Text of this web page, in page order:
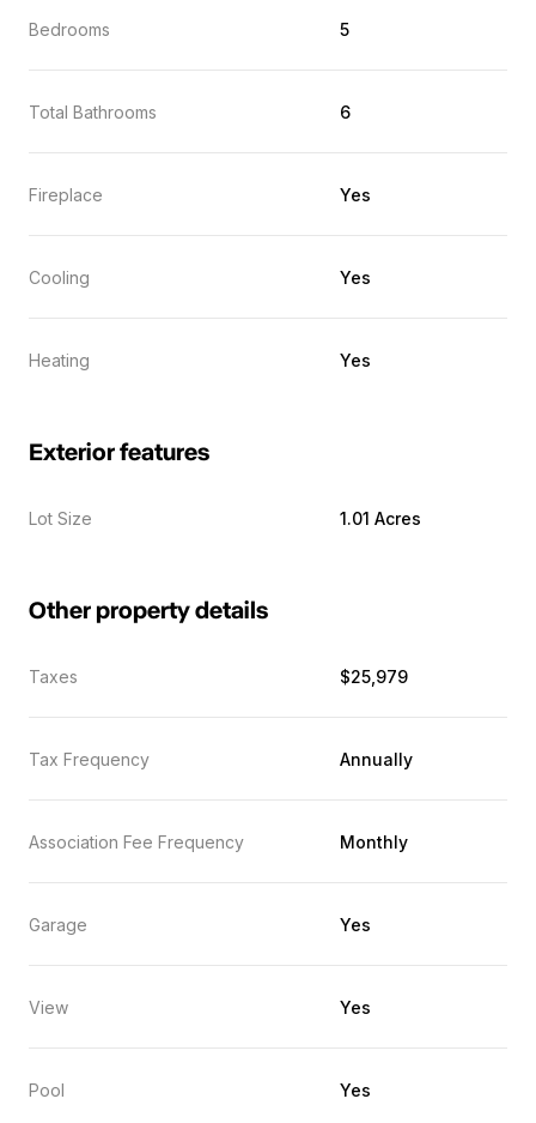
Bedrooms 5
Total Bathrooms 6
Fireplace Yes
Cooling Yes
Heating Yes
Exterior features
Lot Size 1.01 Acres
Other property details
Taxes $25,979
Tax Frequency Annually
Association Fee Frequency Monthly
Garage Yes
View Yes
Pool Yes